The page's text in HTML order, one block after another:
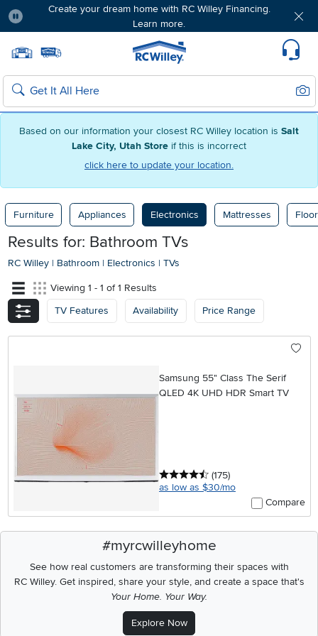
Based on our information your closest RC Willey location is Salt
Lake City, Utah Store if this is incorrect
click here to update your location.
Create your dream home with RC Willey Financing.
Learn more.
Home page
Search
Furniture Appliances Electronics Mattresses
Results for: Bathroom TVs
RC Willey | Bathroom | Electronics | TVs
Viewing 1 - 1 of 1 Results
TV Features
Availability Price Range
Samsung 55" Class The Serif
QLED 4K UHD HDR Smart TV
4.5 stars
(175reviews
)
as low as $30/mo
Compare
#myrcwilleyhome
See how real customers are transforming their spaces with
RC Willey.Get inspired, share your style, and create a space that's
Your Home. Your Way.
Explore Now